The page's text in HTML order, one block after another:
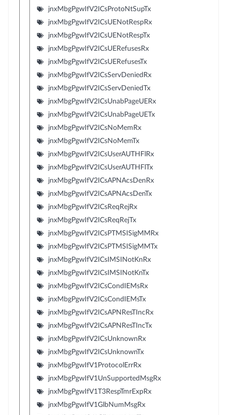
jnxMbgPgwIfV2ICsProtoNtSupTx
jnxMbgPgwIfV2ICsUENotRespRx
jnxMbgPgwIfV2ICsUENotRespTx
jnxMbgPgwIfV2ICsUERefusesRx
jnxMbgPgwIfV2ICsUERefusesTx
jnxMbgPgwIfV2ICsServDeniedRx
jnxMbgPgwIfV2ICsServDeniedTx
jnxMbgPgwIfV2ICsUnabPageUERx
jnxMbgPgwIfV2ICsUnabPageUETx
jnxMbgPgwIfV2ICsNoMemRx
jnxMbgPgwIfV2ICsNoMemTx
jnxMbgPgwIfV2ICsUserAUTHFlRx
jnxMbgPgwIfV2ICsUserAUTHFlTx
jnxMbgPgwIfV2ICsAPNAcsDenRx
jnxMbgPgwIfV2ICsAPNAcsDenTx
jnxMbgPgwIfV2ICsReqRejRx
jnxMbgPgwIfV2ICsReqRejTx
jnxMbgPgwIfV2ICsPTMSISigMMRx
jnxMbgPgwIfV2ICsPTMSISigMMTx
jnxMbgPgwIfV2ICsIMSINotKnRx
jnxMbgPgwIfV2ICsIMSINotKnTx
jnxMbgPgwIfV2ICsCondIEMsRx
jnxMbgPgwIfV2ICsCondIEMsTx
jnxMbgPgwIfV2ICsAPNResTIncRx
jnxMbgPgwIfV2ICsAPNResTIncTx
jnxMbgPgwIfV2ICsUnknownRx
jnxMbgPgwIfV2ICsUnknownTx
jnxMbgPgwIfV1ProtocolErrRx
jnxMbgPgwIfV1UnSupportedMsgRx
jnxMbgPgwIfV1T3RespTmrExpRx
jnxMbgPgwIfV1GlbNumMsgRx